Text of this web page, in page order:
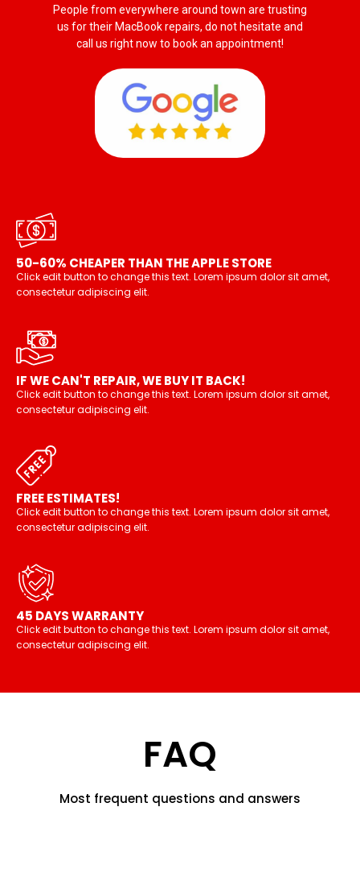
People from everywhere around town are trusting
us for their MacBook repairs, do not hesitate and
call us right now to book an appointment!
50-60% CHEAPER THAN THE APPLE STORE
Click edit button to change this text. Lorem ipsum dolor sit amet,
consectetur adipiscing elit.
IF WE CAN'T REPAIR, WE BUY IT BACK!
Click edit button to change this text. Lorem ipsum dolor sit amet,
consectetur adipiscing elit.
FREE ESTIMATES!
Click edit button to change this text. Lorem ipsum dolor sit amet,
consectetur adipiscing elit.
45 DAYS WARRANTY
Click edit button to change this text. Lorem ipsum dolor sit amet,
consectetur adipiscing elit.
FAQ
Most frequent questions and answers